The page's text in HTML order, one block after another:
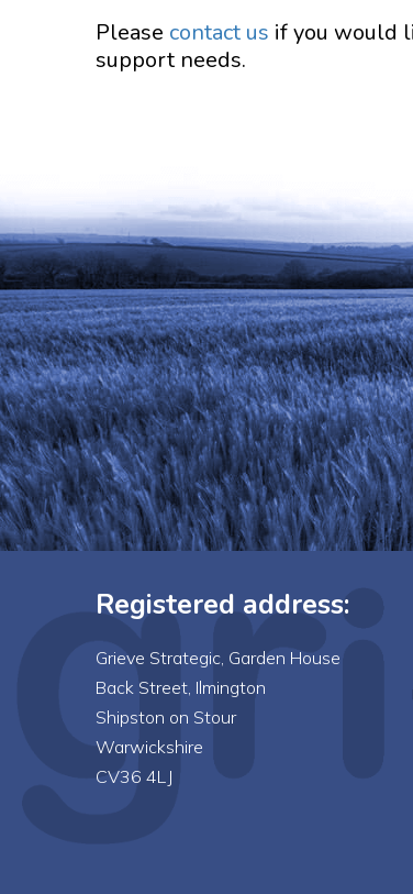
Please contact us if you would
support needs.
Registered address:
Grieve Strategic, Garden House
Back Street, Ilmington
Shipston on Stour
Warwickshire
CV36 4LJ